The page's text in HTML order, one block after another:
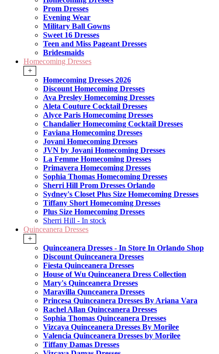
Prom Dresses
Evening Wear
Military Ball Gowns
Sweet 16 Dresses
Teen and Miss Pageant Dresses
Bridesmaids
Homecoming Dresses
+
Homecoming Dresses 2026
Discount Homecoming Dresses
Ava Presley Homecoming Dresses
Aleta Couture Cocktail Dresses
Alyce Paris Homecoming Dresses
Chandalier Homecoming Cocktail Dresses
Faviana Homecoming Dresses
Jovani Homecoming Dresses
JVN by Jovani Homecoming Dresses
La Femme Homecoming Dresses
Primavera Homecoming Dresses
Sophia Thomas Homecoming Dresses
Sherri Hill Prom Dresses Orlando
Sydney's Closet Plus Size Homecoming Dresses
Tiffany Short Homecoming Dresses
Plus Size Homecoming Dresses
Sherri Hill - In stock
Quinceanera Dresses
+
Quinceanera Dresses - In Store In Orlando Shop
Discount Quinceanera Dresses
Fiesta Quinceanera Dresses
House of Wu Quinceanera Dress Collection
Mary's Quinceanera Dresses
Maravilla Qunceanera Dresses
Princesa Quinceanera Dresses By Ariana Vara
Rachel Allan Quinceanera Dresses
Sophia Thomas Quinceanera Dresses
Vizcaya Quinceanera Dresses By Morilee
Valencia Quinceanera Dresses by Morilee
Tiffany Damas Dresses